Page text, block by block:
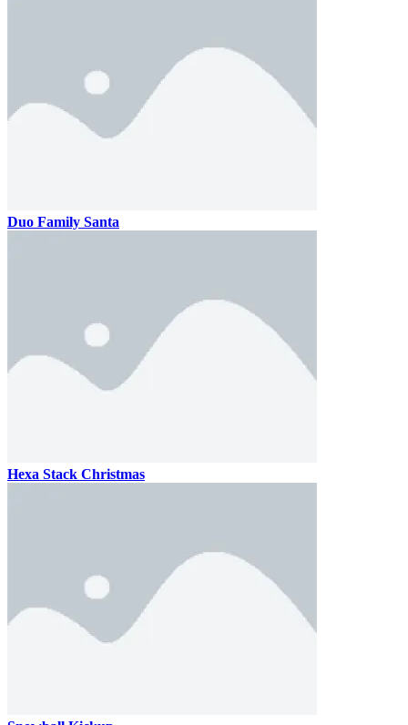
Duo Family Santa
Hexa Stack Christmas